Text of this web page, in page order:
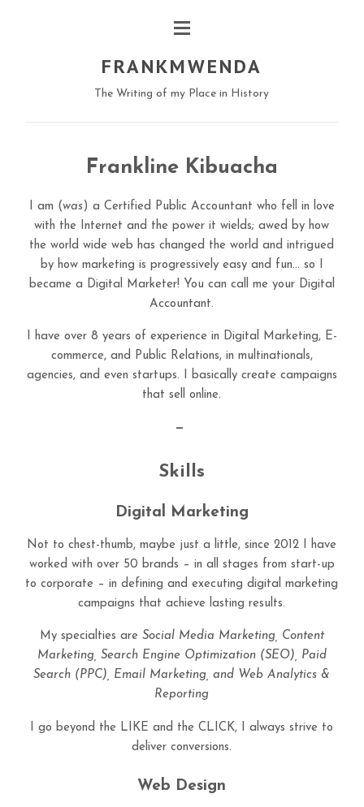
FRANKMWENDA
The Writing of my Place in History
Frankline Kibuacha
I am (was) a Certified Public Accountant who fell in love
with the Internet and the power it wields; awed by how
the world wide web has changed the world and intrigued
by how marketing is progressively easy and fun… so I
became a Digital Marketer! You can call me your Digital
Accountant.
I have over 8 years of experience in Digital Marketing, E-
commerce, and Public Relations, in multinationals,
agencies, and even startups. I basically create campaigns
that sell online.
—
Skills
Digital Marketing
Not to chest-thumb, maybe just a little, since 2012 I have
worked with over 50 brands – in all stages from start-up
to corporate – in defining and executing digital marketing
campaigns that achieve lasting results.
My specialties are Social Media Marketing, Content
Marketing, Search Engine Optimization (SEO), Paid
Search (PPC), Email Marketing, and Web Analytics &
Reporting
I go beyond the LIKE and the CLICK, I always strive to
deliver conversions.
Web Design